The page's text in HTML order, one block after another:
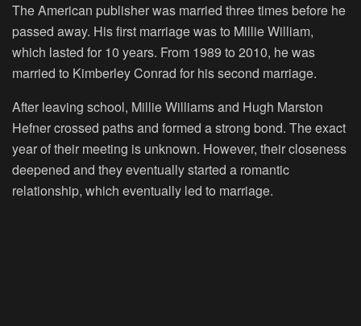
The American publisher was married three times before he
passed away. His first marriage was to Millie William,
which lasted for 10 years. From 1989 to 2010, he was
married to Kimberley Conrad for his second marriage.
After leaving school, Millie Williams and Hugh Marston
Hefner crossed paths and formed a strong bond. The exact
year of their meeting is unknown. However, their closeness
deepened and they eventually started a romantic
relationship, which eventually led to marriage.